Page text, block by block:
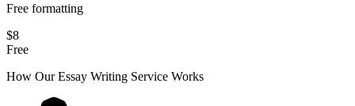
Free formatting
$8
Free
How OurEssay Writing Service Works